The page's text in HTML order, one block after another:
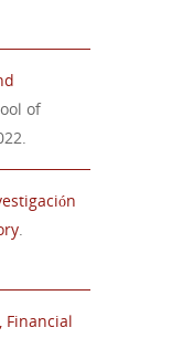
of
.
Financial